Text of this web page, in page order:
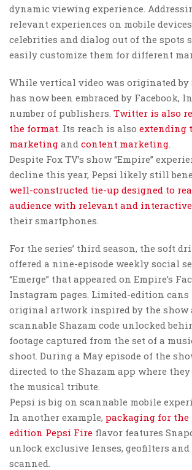
dynamic viewing experience.
relevant experiences on mobile
celebrities and dialog out of the spots
easily customize them for different
While vertical video was originated by
has now been embraced by Facebook,
number of publishers. Twitter is also
the format . Its reach is also extending
marketing and content marketing
Despite Fox TV’s show “Empire”
decline this year, Pepsi likely still
well-constructed tie-up designed to
audience with relevant and
their smartphones.
For the series’ third season, the soft
offered a nine-episode weekly social
“Emerge” that appeared on Empire’s
Instagram pages. Limited-edition cans
original artwork inspired by the show
scannable Shazam code unlocked
footage captured from the set of a
shoot. During a May episode of the
directed to the Shazam app where
the musical tribute.
Pepsi is big on scannable mobile
In another example, packaging for
edition Pepsi Fire flavor features
unlock exclusive lenses, geofilters and
scanned.